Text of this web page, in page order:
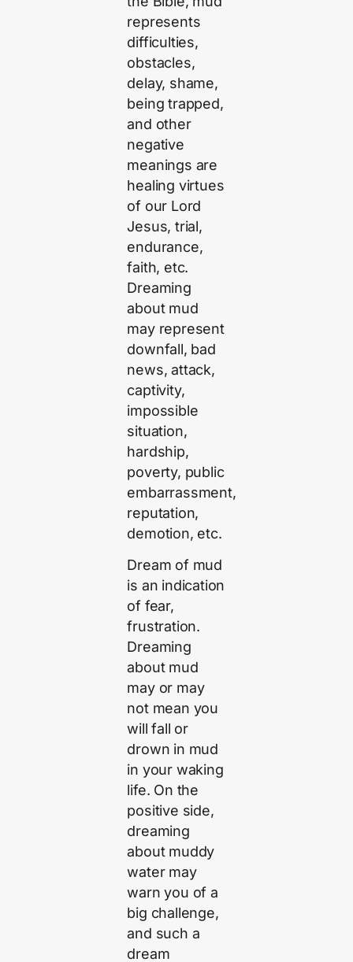
represents
difficulties,
obstacles,
delay, shame,
being trapped,
and other
negative
meanings are
healing virtues
of our Lord
Jesus, trial,
endurance,
faith, etc.
Dreaming
about mud
may represent
downfall, bad
news, attack,
captivity,
impossible
situation,
hardship,
poverty, public
embarrassment,
reputation,
demotion, etc.
Dream of mud
is an indication
of fear,
frustration.
Dreaming
about mud
may or may
not mean you
will fall or
drown in mud
in your waking
life. On the
positive side,
dreaming
about muddy
water may
warn you of a
big challenge,
and such a
dream